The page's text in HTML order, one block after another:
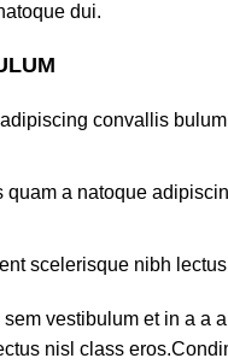
dui.
convallis
quam a natoque
scelerisque nibh
vestibulum et in a a
nisl class